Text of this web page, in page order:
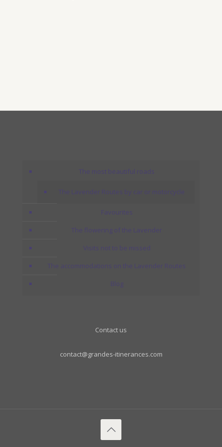
The most beautiful roads
The Lavender Routes by car or motorcycle
Favourites
The flowering of the Lavender
Visits not to be missed
The accommodations on the Lavender Routes
Blog
Contact us
contact@grandes-itinerances.com